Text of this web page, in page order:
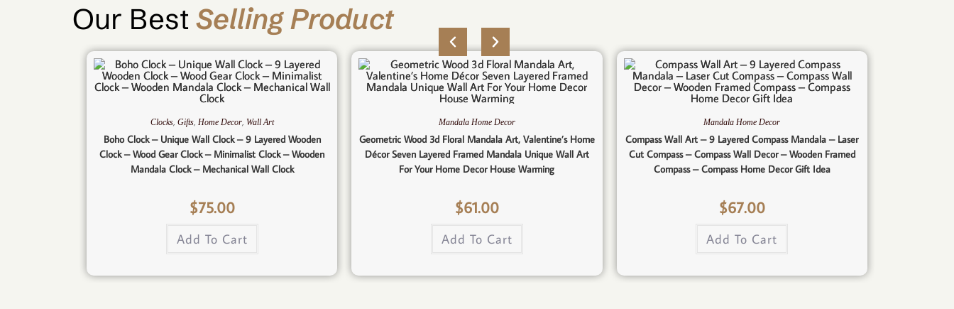
Our Best Selling Product
Clocks, Gifts, Home Decor, Wall Art
Boho Clock – Unique Wall Clock – 9 Layered Wooden
Clock – Wood Gear Clock – Minimalist Clock – Wooden
Mandala Clock – Mechanical Wall Clock
$75.00
Add To Cart
Mandala Home Decor
Geometric Wood 3d Floral Mandala Art, Valentine’s Home
Décor Seven Layered Framed Mandala Unique Wall Art
For Your Home Decor House Warming
$61.00
Add To Cart
Mandala Home Decor
Compass Wall Art – 9 Layered Compass Mandala – Laser
Cut Compass – Compass Wall Decor – Wooden Framed
Compass – Compass Home Decor Gift Idea
$67.00
Add To Cart